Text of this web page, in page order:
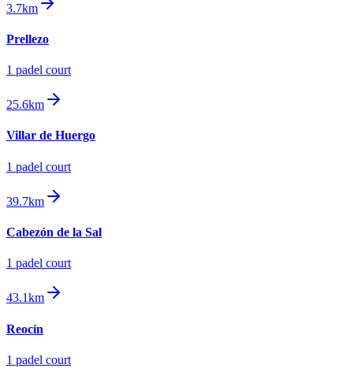
3.7km
Prellezo
1 padel court
25.6km
Villar de Huergo
1 padel court
39.7km
Cabezón de la Sal
1 padel court
43.1km
Reocín
1 padel court